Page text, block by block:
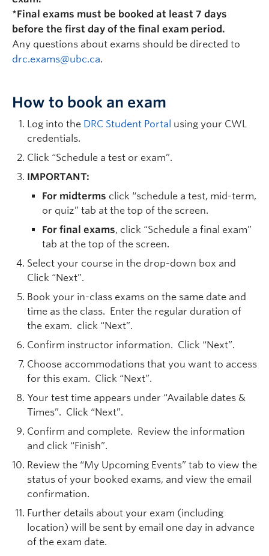
*Final exams must be booked at least 7 days
before the first day of the final exam period.
Any questions about exams should be directed to
drc.exams@ubc.ca.
How to book an exam
Log into the DRC Student Portal using your CWL
credentials.
Click “Schedule a test or exam”.
IMPORTANT:
For midterms click “schedule a test, mid-term,
or quiz” tab at the top of the screen.
For final exams, click “Schedule a final exam”
tab at the top of the screen.
Select your course in the drop-down box and
Click “Next”.
Book your in-class exams on the same date and
time as the class. Enter the regular duration of
the exam. click “Next”.
Confirm instructor information. Click “Next”.
Choose accommodations that you want to access
for this exam. Click “Next”.
Your test time appears under “Available dates &
Times”. Click “Next”.
Confirm and complete. Review the information
and click “Finish”.
Review the “My Upcoming Events” tab to view the
status of your booked exams, and view the email
confirmation.
Further details about your exam (including
location) will be sent by email one day in advance
of the exam date.